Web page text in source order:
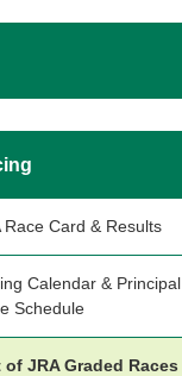
Race Card & Results
Calendar & Principal
Schedule
of JRA Graded Races